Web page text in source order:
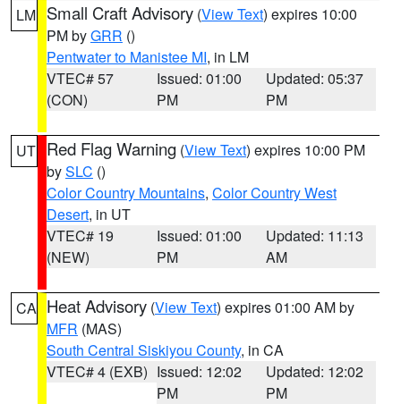
LM Small Craft Advisory (View Text) expires 10:00
PM byGRR ()
Pentwater to Manistee MI, in LM
VTEC# 57
(CON)
Issued: 01:00
PM
Updated: 05:37
PM
UT Red Flag Warning (View Text) expires 10:00 PM
bySLC ()
Color Country Mountains, Color Country West
Desert, in UT
VTEC# 19
(NEW)
Issued: 01:00
PM
Updated: 11:13
AM
CA Heat Advisory (View Text) expires 01:00 AM by
MFR (MAS)
South Central Siskiyou County, in CA
VTEC# 4 (EXB) Issued: 12:02
PM
Updated: 12:02
PM